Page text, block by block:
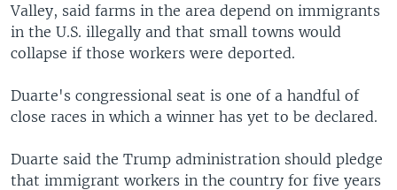
Valley, said farms in the area depend on immigrants
in the U.S. illegally and that small towns would
collapse if those workers were deported.
Duarte's congressional seat is one of a handful of
close races in which a winner has yet to be declared.
Duarte said the Trump administration should pledge
that immigrant workers in the country for five years